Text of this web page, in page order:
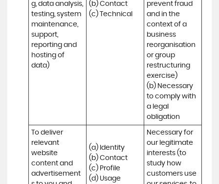
g, data analysis,
testing, system
maintenance,
support,
reporting and
hosting of
data)
(b) Contact
(c) Technical
prevent fraud
and in the
context of a
business
reorganisation
or group
restructuring
exercise)
(b) Necessary
to comply with
a legal
obligation
To deliver
relevant
website
content and
advertisement
(a) Identity
(b) Contact
(c) Profile
(d) Usage
Necessary for
our legitimate
interests (to
study how
customers use